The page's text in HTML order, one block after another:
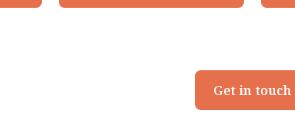
Get in touch